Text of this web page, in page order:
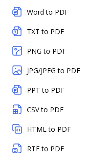
Word to PDF
TXT to PDF
PNG to PDF
JPG/JPEG to PDF
PPT to PDF
CSV to PDF
HTML to PDF
RTF to PDF